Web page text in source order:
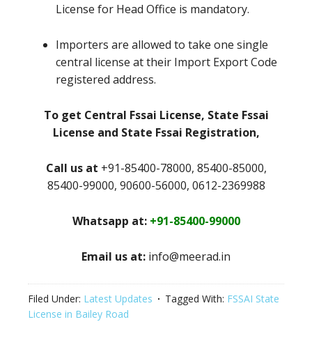
License for Head Office is mandatory.
Importers are allowed to take one single
central license at their Import Export Code
registered address.
To get Central Fssai License, State Fssai
License and State Fssai Registration,
Call us at +91-85400-78000, 85400-85000,
85400-99000, 90600-56000, 0612-2369988
Whatsapp at: +91-85400-99000
Email us at: info@meerad.in
Filed Under: Latest Updates Tagged With: FSSAI State
License in Bailey Road